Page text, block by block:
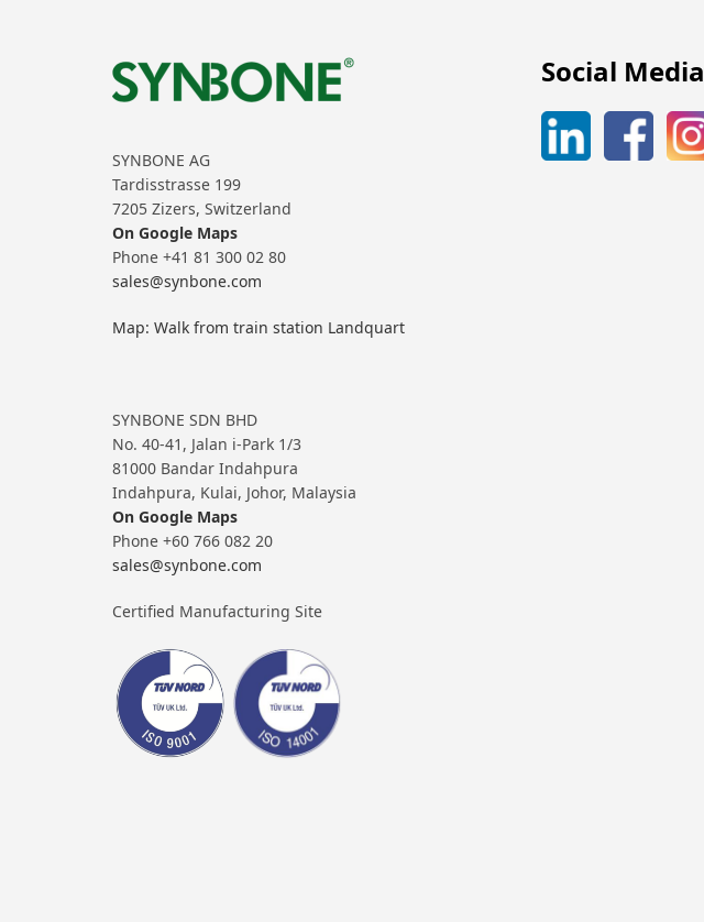
SYNBONE AG
Tardisstrasse 199
7205 Zizers, Switzerland
On Google Maps
Phone +41 81 300 02 80
sales@synbone.com
Map: Walk from train station Landquart
SYNBONE SDN BHD
No. 40-41, Jalan i-Park 1/3
81000 Bandar Indahpura
Indahpura, Kulai, Johor, Malaysia
On Google Maps
Phone +60 766 082 20
sales@synbone.com
Certified Manufacturing Site
Social Media